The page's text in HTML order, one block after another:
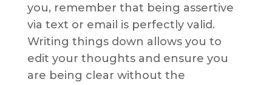
you, remember that being assertive
via text or email is perfectly valid.
Writing things down allows you to
edit your thoughts and ensure you
are being clear without the